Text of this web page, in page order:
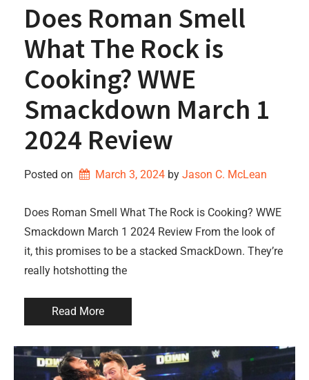
Does Roman Smell
What The Rock is
Cooking? WWE
Smackdown March 1
2024 Review
Posted on March 3, 2024 by Jason C. McLean
Does Roman Smell What The Rock is Cooking? WWE
Smackdown March 1 2024 Review From the look of
it, this promises to be a stacked SmackDown. They’re
really hotshotting the
Read More